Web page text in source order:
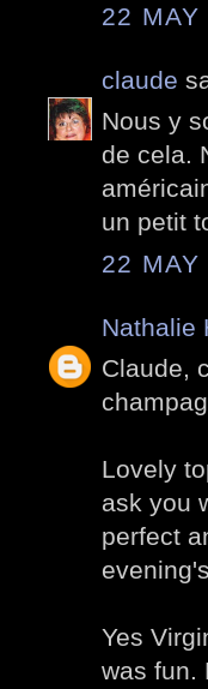
22
claude
Nous y
de cela.
un petit
22
Nathalie
Claude,
Lovely
ask you
perfect
Yes
was fun.